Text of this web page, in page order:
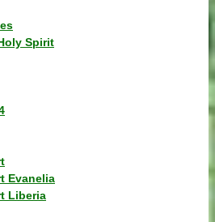
Spirit
Evanelia
Liberia